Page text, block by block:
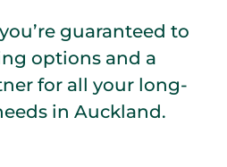
guaranteed to
options and a
for all your long-
in Auckland.